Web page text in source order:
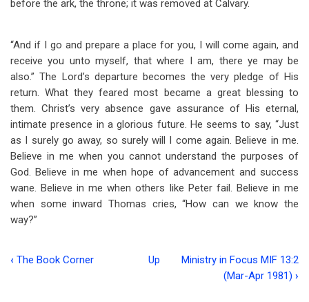
before the ark, the throne; it was removed at Calvary.
“And if I go and prepare a place for you, I will come again, and
receive you unto myself, that where I am, there ye may be
also.” The Lord’s departure becomes the very pledge of His
return. What they feared most became a great blessing to
them. Christ’s very absence gave assurance of His eternal,
intimate presence in a glorious future. He seems to say, “Just
as I surely go away, so surely will I come again. Believe in me.
Believe in me when you cannot understand the purposes of
God. Believe in me when hope of advancement and success
wane. Believe in me when others like Peter fail. Believe in me
when some inward Thomas cries, “How can we know the
way?”
‹ The Book Corner Up
Ministry in Focus MIF 13:2
(Mar-Apr 1981) ›